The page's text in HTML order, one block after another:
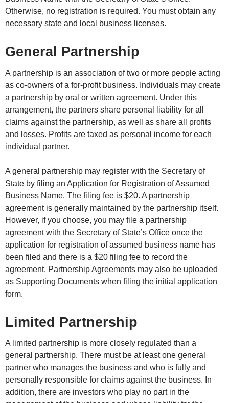
Otherwise, no registration is required. You must obtain any
necessary state and local business licenses.
General Partnership
A partnership is an association of two or more people acting
as co-owners of a for-profit business. Individuals may create
a partnership by oral or written agreement. Under this
arrangement, the partners share personal liability for all
claims against the partnership, as well as share all profits
and losses. Profits are taxed as personal income for each
individual partner.
A general partnership may register with the Secretary of
State by filing an Application for Registration of Assumed
Business Name. The filing fee is $20. A partnership
agreement is generally maintained by the partnership itself.
However, if you choose, you may file a partnership
agreement with the Secretary of State’s Office once the
application for registration of assumed business name has
been filed and there is a $20 filing fee to record the
agreement. Partnership Agreements may also be uploaded
as Supporting Documents when filing the initial application
form.
Limited Partnership
A limited partnership is more closely regulated than a
general partnership. There must be at least one general
partner who manages the business and who is fully and
personally responsible for claims against the business. In
addition, there are investors who play no part in the